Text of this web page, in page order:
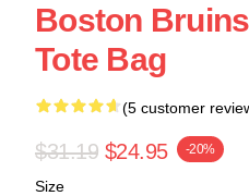
Boston
Tote Bag
(5 customer
$31.19 $24.95 -20%
Size